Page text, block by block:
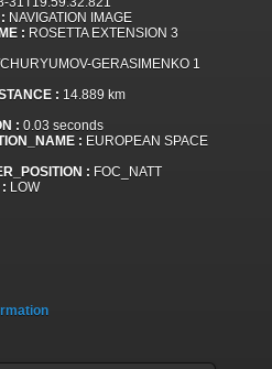
NAVIGATION IMAGE
: ROSETTA EXTENSION 3
GERASIMENKO 1
: 14.889 km
: 0.03 seconds
: EUROPEAN SPACE
: FOC_NATT
LOW